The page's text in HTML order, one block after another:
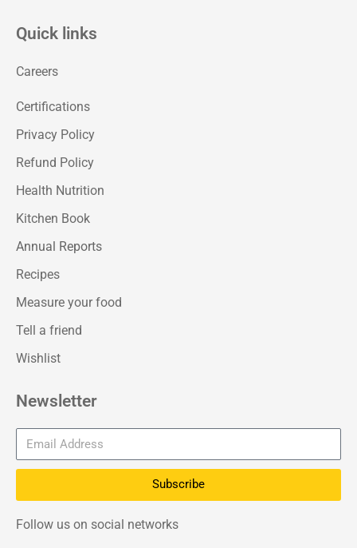
Quick links
Careers
Certifications
Privacy Policy
Refund Policy
Health Nutrition
Kitchen Book
Annual Reports
Recipes
Measure your food
Tell a friend
Wishlist
Newsletter
Subscribe
Follow us on social networks